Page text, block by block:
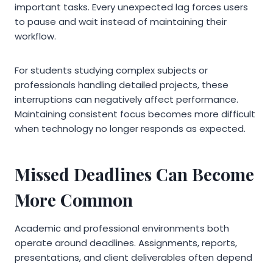
important tasks. Every unexpected lag forces users
to pause and wait instead of maintaining their
workflow.
For students studying complex subjects or
professionals handling detailed projects, these
interruptions can negatively affect performance.
Maintaining consistent focus becomes more difficult
when technology no longer responds as expected.
Missed Deadlines Can Become
More Common
Academic and professional environments both
operate around deadlines. Assignments, reports,
presentations, and client deliverables often depend